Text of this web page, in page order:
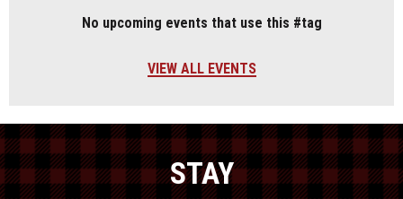
No upcoming events that use this #tag
VIEW ALL EVENTS
STAY